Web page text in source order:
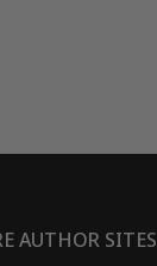
AUTHOR SITES